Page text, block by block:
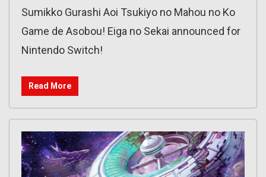
Sumikko Gurashi Aoi Tsukiyo no Mahou no Ko
Game de Asobou! Eiga no Sekai announced for
Nintendo Switch!
Read More